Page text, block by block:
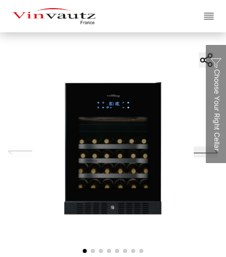
Brand
The Cellars
. Artieurs
. Supreme
Contact Us
Warranty Registration
Choose Your Right Cellar